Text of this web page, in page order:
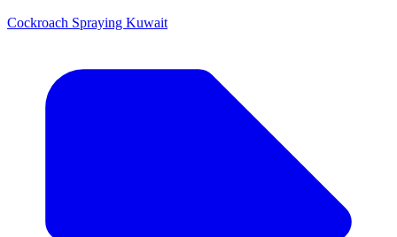
Cockroach Spraying Kuwait